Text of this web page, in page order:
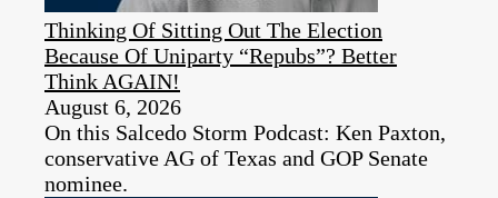
Thinking Of Sitting Out The Election
Because Of Uniparty “Repubs”? Better
Think AGAIN!
August 6, 2026
On this Salcedo Storm Podcast: Ken Paxton,
conservative AG of Texas and GOP Senate
nominee.